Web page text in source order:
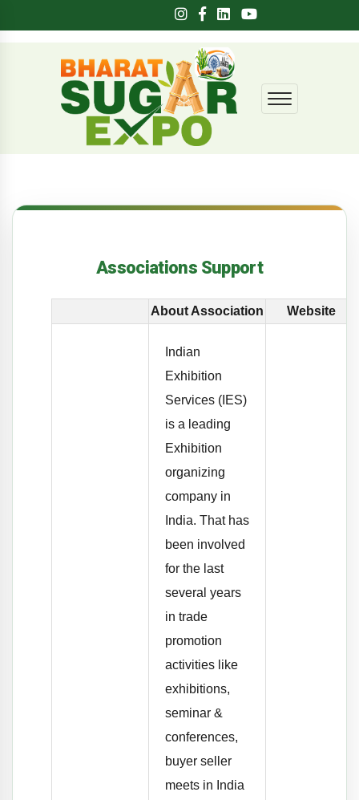
Associations Support
About Association Website
Indian
Exhibition
Services (IES)
is a leading
Exhibition
organizing
company in
India. That has
been involved
for the last
several years
in trade
promotion
activities like
exhibitions,
seminar &
conferences,
buyer seller
meets in India